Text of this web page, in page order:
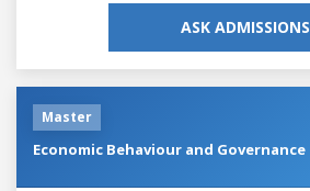
ASK ADMISSIONS
Master
Economic Behaviour and Governance